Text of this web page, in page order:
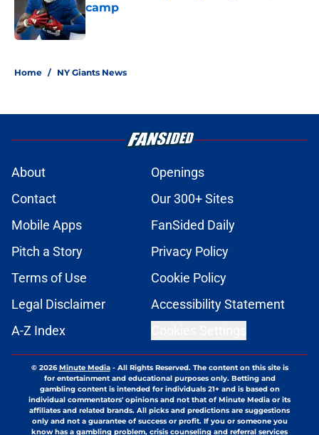
camp
Published by on Invalid Date
Home / NY Giants News
About
Openings
Contact
Our 300+ Sites
Mobile Apps
FanSided Daily
Pitch a Story
Privacy Policy
Terms of Use
Cookie Policy
Legal Disclaimer
Accessibility Statement
A-Z Index
© 2026Minute Media- All Rights Reserved. The content on this site is
for entertainment and educational purposes only. Betting and
gambling content is intended for individuals 21+ and is based on
individual commentators' opinions and not that of Minute Media or its
affiliates and related brands. All picks and predictions are suggestions
only and not a guarantee of success or profit. If you or someone you
know has a gambling problem, crisis counseling and referral services